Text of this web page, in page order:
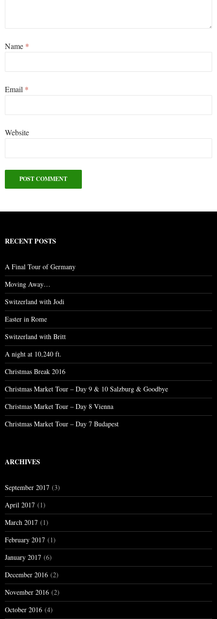
Name *
Email *
Website
RECENT POSTS
A Final Tour of Germany
Moving Away…
Switzerland with Jodi
Easter in Rome
Switzerland with Britt
A night at 10,240 ft.
Christmas Break 2016
Christmas Market Tour – Day 9 & 10 Salzburg & Goodbye
Christmas Market Tour – Day 8 Vienna
Christmas Market Tour – Day 7 Budapest
ARCHIVES
September 2017 (3)
April 2017 (1)
March 2017 (1)
February 2017 (1)
January 2017 (6)
December 2016 (2)
November 2016 (2)
October 2016 (4)